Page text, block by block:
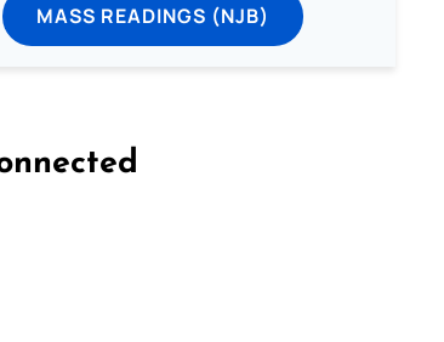
MASS READINGS (NJB)